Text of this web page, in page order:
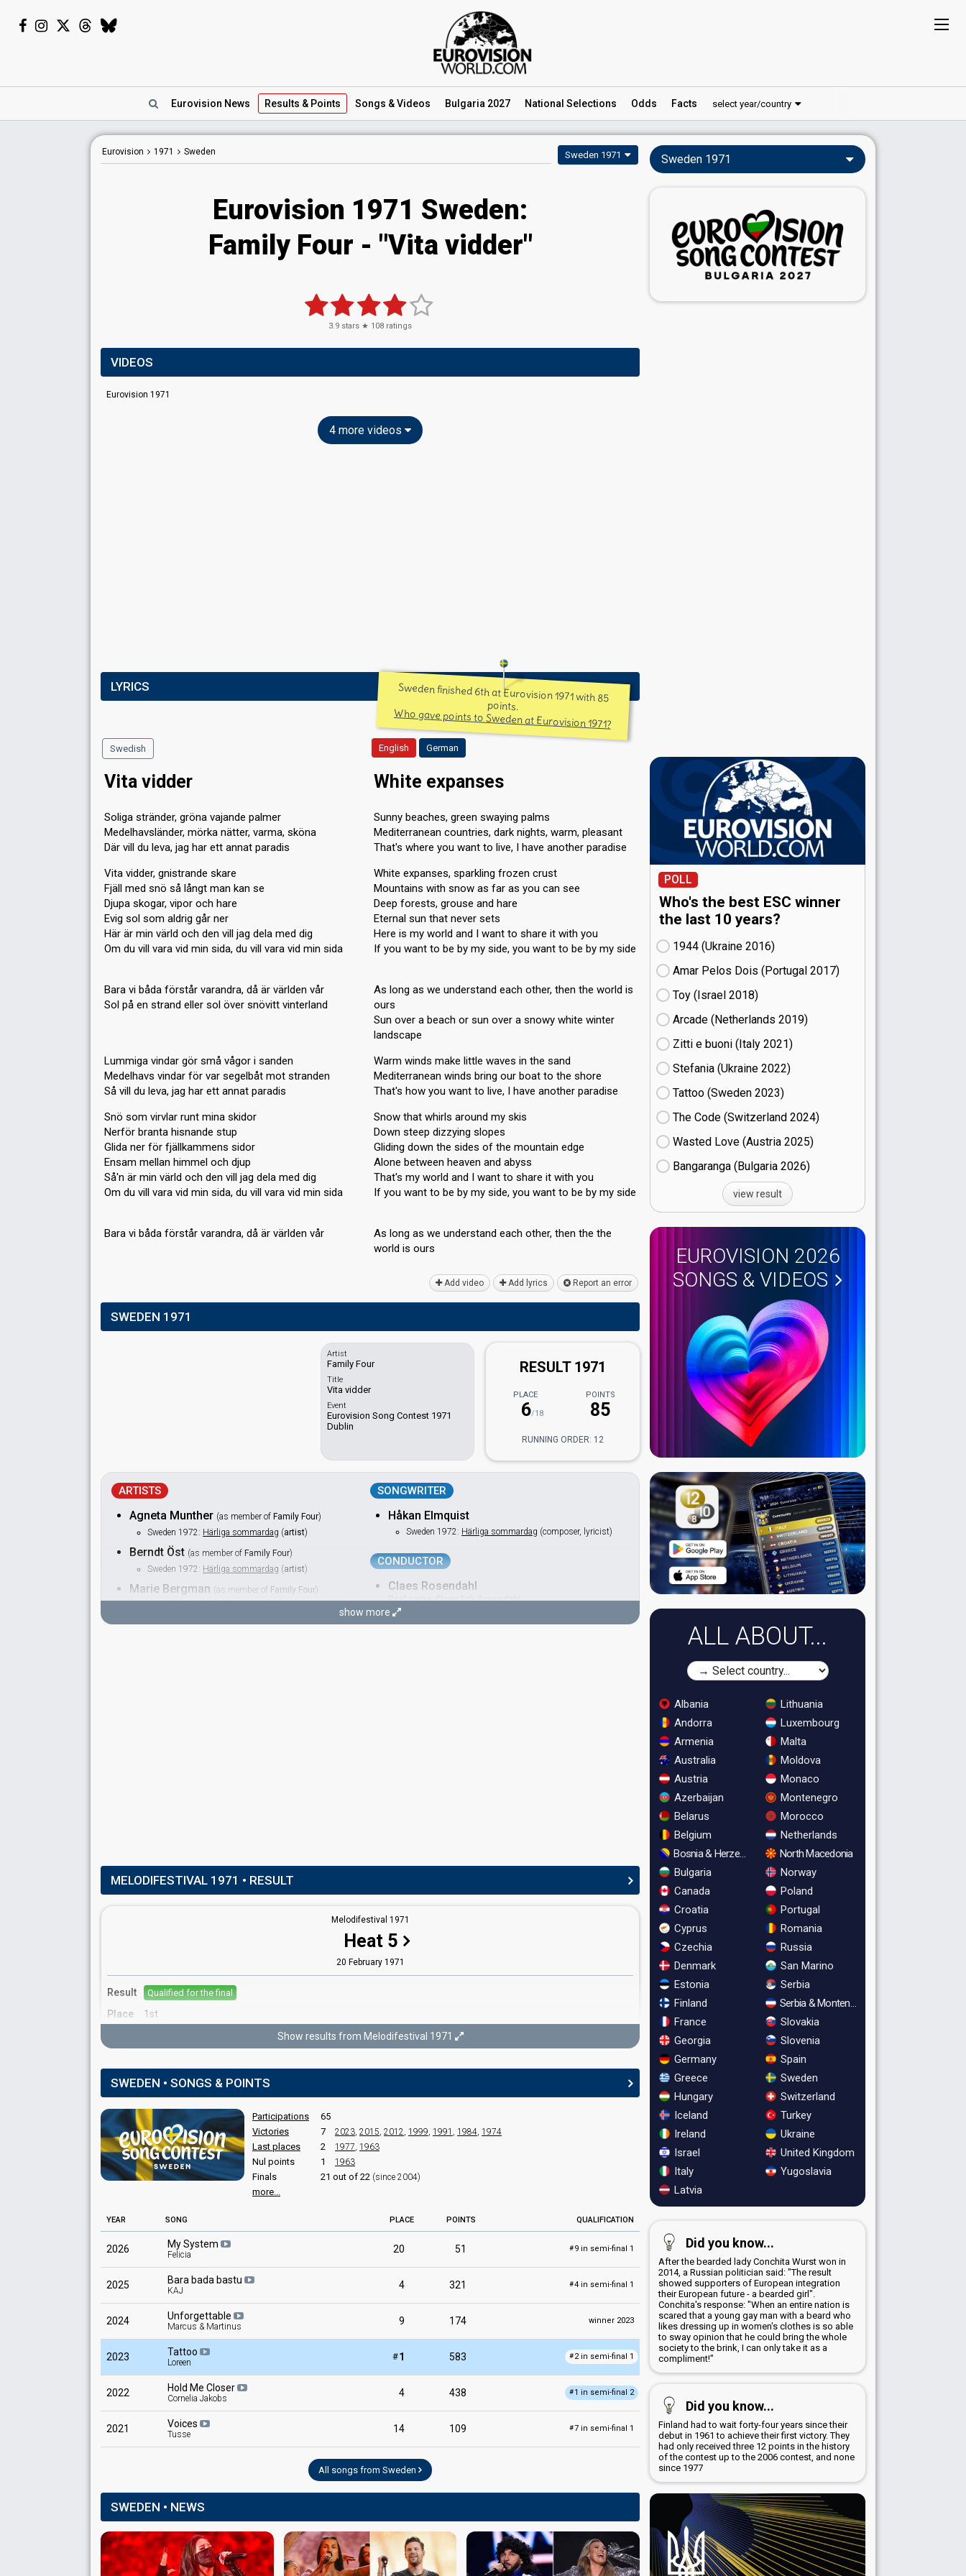
Eurovision News Results & Points Songs & Videos Bulgaria 2027 National Selections Odds Facts select year/country
Eurovision 1971 Sweden Sweden 1971
Eurovision 1971 Sweden:
Family Four - "Vita vidder"
3.9 stars ★ 108 ratings
VIDEOS
Eurovision 1971
4 more videos
LYRICS Sweden finished 6th at Eurovision 1971 with 85
points.
Who gave points to Sweden at Eurovision 1971?
Swedish English German
Vita vidder
Soliga stränder, gröna vajande palmer
Medelhavsländer, mörka nätter, varma, sköna
Där vill du leva, jag har ett annat paradis
Vita vidder, gnistrande skare
Fjäll med snö så långt man kan se
Djupa skogar, vipor och hare
Evig sol som aldrig går ner
Här är min värld och den vill jag dela med dig
Om du vill vara vid min sida, du vill vara vid min sida
Bara vi båda förstår varandra, då är världen vår
Sol på en strand eller sol över snövitt vinterland
Lummiga vindar gör små vågor i sanden
Medelhavs vindar för var segelbåt mot stranden
Så vill du leva, jag har ett annat paradis
Snö som virvlar runt mina skidor
Nerför branta hisnande stup
Glida ner för fjällkammens sidor
Ensam mellan himmel och djup
Så'n är min värld och den vill jag dela med dig
Om du vill vara vid min sida, du vill vara vid min sida
Bara vi båda förѕtår varandrа, då är världen vår
White expanses
Sunny beaches, green swaying palms
Mediterranean countries, dark nights, warm, pleasant
That's where you want to live, I have another paradise
White expanses, sparkling frozen crust
Mountains with snow as far as you can see
Deep forests, grouse and hare
Eternal sun that never sets
Here is my world and I want to share it with you
If you want to be by my side, you want to be by my side
As long as we understand each other, then the world is
ours
Sun over a beach or sun over a snowy white winter
landscape
Warm winds make little waves in the sand
Mediterranean winds bring our boat to the shore
That's how you want to live, I have another paradise
Snow that whirls around my skis
Down steep dizzying slopes
Gliding down the sides of the mountain edge
Alone between heaven and abyss
That's my world and I want to share it with you
If you want to be by my side, you want to be by my side
As long as we understand eаch other, then the the
world is ourѕ
Add video Add lyrics Report an error
SWEDEN 1971
Artist
Family Four
Title
Vita vidder
Event
Eurovision Song Contest 1971
Dublin
RESULT 1971
PLACE
6/18
POINTS
85
RUNNING ORDER: 12
ARTISTS
Agneta Munther (as member of Family Four)
Sweden 1972: Härliga sommardag (artist)
Berndt Öst (as member of Family Four)
Sweden 1972: Härliga sommardag (artist)
Marie Bergman (as member of Family Four)
Real name: Kajsa Marie Bergman Englund
SONGWRITER
Håkan Elmquist
Sweden 1972: Härliga sommardag (composer, lyricist)
CONDUCTOR
Claes Rosendahl
Real name: Claes-Erik Rosendahl
show more
MELODIFESTIVAL 1971 • RESULT
Melodifestival 1971
Heat 5
20 February 1971
Result Qualified for the final
Place
1st
Final
Place Winner
Points 22
Show results from Melodifestival 1971
SWEDEN • SONGS & POINTS
Participations
65
Victories
7 2023, 2015, 2012, 1999, 1991 , 1984, 1974
Last places 2 1977, 1963
Nul points 1 1963
Finals 21 out of 22 (since 2004)
more...
YEAR SONG PLACE POINTS QUALIFICATION
2026 My System
Felicia 20 51 #9 in semi-final 1
2025 Bara bada bastu
KAJ 4 321 #4 in semi-final 1
2024 Unforgettable
Marcus & Martinus 9 174 winner 2023
2023 Tattoo
Loreen
#1 583 #2 in semi-final 1
2022 Hold Me Closer
Cornelia Jakobs 4 438 #1 in semi-final 2
2021 Voices
Tusse 14 109 #7 in semi-final 1
All songs from Sweden
SWEDEN • NEWS
Sweden 1971
POLL
Who's the best ESC winner
the last 10 years?
1944 (Ukraine
16)
Amar Pelos Dois (Portugal
17)
Toy (Israel
18)
Arcade (Netherlands
19)
Zitti e buoni​ (Italy
21)
Stefania (Ukraine
22)
Tattoo (Sweden
23)
The Code (Switzerland
24)
Wasted Love (Austria
25)
Bangaranga (Bulgaria
26)
view result
EUROVISION 2026
SONGS & VIDEOS
ALL ABOUT...
Albania
Andorra
Armenia
Australia
Austria
Azerbaijan
Belarus
Belgium
Bosnia & Herzegovina
Bulgaria
Canada
Croatia
Cyprus
Czechia
Denmark
Estonia
Finland
France
Georgia
Germany
Greece
Hungary
Iceland
Ireland
Israel
Italy
Latvia
Lithuania
Luxembourg
Malta
Moldova
Monaco
Montenegro
Morocco
Netherlands
North Macedonia
Norway
Poland
Portugal
Romania
Russia
San Marino
Serbia
Serbia & Montenegro
Slovakia
Slovenia
Spain
Sweden
Switzerland
Turkey
Ukraine
United Kingdom
Yugoslavia
Did you know...
After the bearded lady Conchita Wurst won in
2014, a Russian politician said: "The result
showed supporters of European integration
their European future - a bearded girl".
Conchita's response: "When an entire nation is
scared that a young gay man with a beard who
likes dressing up in women's clothes is so able
to sway opinion that he could bring the whole
society to the brink, I can only take it as a
compliment!"
Did you know...
Finland had to wait forty-four years since their
debut in 1961 to achieve their first victory. They
had only received three 12 points in the history
of the contest up to the 2006 contest, and none
since 1977